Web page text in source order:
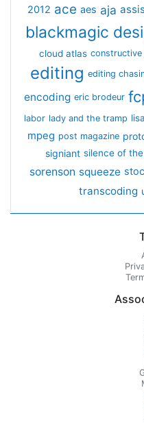
2012 ace aes aja
blackmagic
cloud atlas constructive
editing editing
encoding eric brodeur
labor lady and the tramp
mpeg post magazine
signiant silence of
sorenson squeeze
transcoding